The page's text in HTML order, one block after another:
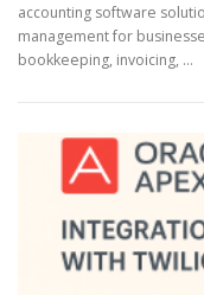
accounting software
management for
bookkeeping, invoicing, …